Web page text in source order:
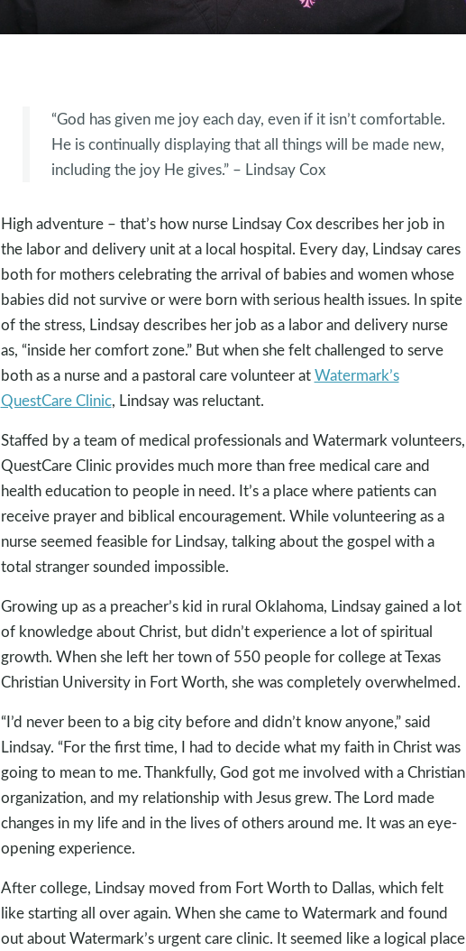
“God has given me joy each day, even if it isn’t comfortable.
He is continually displaying that all things will be made new,
including the joy He gives.” – Lindsay Cox
High adventure – that’s how nurse Lindsay Cox describes her job in
the labor and delivery unit at a local hospital. Every day, Lindsay cares
both for mothers celebrating the arrival of babies and women whose
babies did not survive or were born with serious health issues. In spite
of the stress, Lindsay describes her job as a labor and delivery nurse
as, “inside her comfort zone.” But when she felt challenged to serve
both as a nurse and a pastoral care volunteer atWatermark’s
QuestCare Clinic, Lindsay was reluctant.
Staffed by a team of medical professionals and Watermark volunteers,
QuestCare Clinic provides much more than free medical care and
health education to people in need. It’s a place where patients can
receive prayer and biblical encouragement. While volunteering as a
nurse seemed feasible for Lindsay, talking about the gospel with a
total stranger sounded impossible.
Growing up as a preacher’s kid in rural Oklahoma, Lindsay gained a lot
of knowledge about Christ, but didn’t experience a lot of spiritual
growth. When she left her town of 550 people for college at Texas
Christian University in Fort Worth, she was completely overwhelmed.
“I’d never been to a big city before and didn’t know anyone,” said
Lindsay. “For the first time, I had to decide what my faith in Christ was
going to mean to me. Thankfully, God got me involved with a Christian
organization, and my relationship with Jesus grew. The Lord made
changes in my life and in the lives of others around me. It was an eye-
opening experience.
After college, Lindsay moved from Fort Worth to Dallas, which felt
like starting all over again. When she came to Watermark and found
out about Watermark’s urgent care clinic. It seemed like a logical place